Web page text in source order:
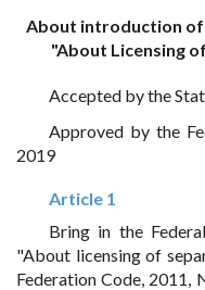
About introduction of
"About Licensing
Accepted by the
Approved by the
2019
Article 1
Bring in the Federal
"About licensing of
Federation Code, 2011,